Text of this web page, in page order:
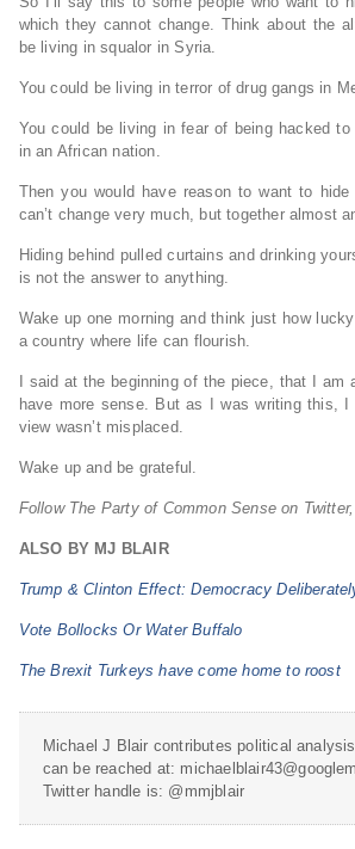
which they cannot change. Think about the
be living in squalor in Syria.
You could be living in terror of drug gangs in
You could be living in fear of being hacked
in an African nation.
Then you would have reason to want to hide
can’t change very much, but together almost
Hiding behind pulled curtains and drinking
is not the answer to anything.
Wake up one morning and think just how
a country where life can flourish.
I said at the beginning of the piece, that I am
have more sense. But as I was writing this,
view wasn’t misplaced.
Wake up and be grateful.
Follow The Party of Common Sense on
ALSO BY MJ BLAIR
Trump & Clinton Effect: Democracy
Vote Bollocks Or Water Buffalo
The Brexit Turkeys have come home to roost
Michael J Blair contributes political
can be reached at:
Twitter handle is: @mmjblair